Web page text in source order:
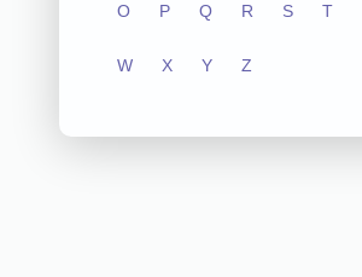
O P Q R S T
W X Y Z